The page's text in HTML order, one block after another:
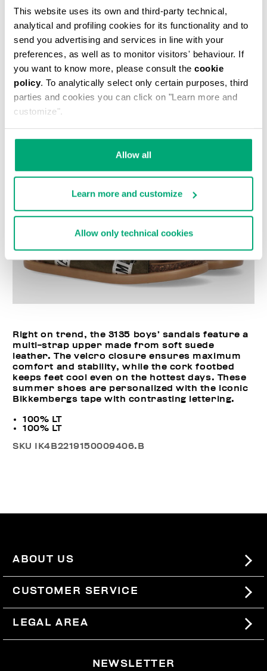
This website uses its own and third-party technical,
analytical and profiling cookies for its functionality and to
send you advertising and services in line with your
preferences, as well as to monitor visitors' behaviour. If
you want to know more, please consult the cookie
policy. To analytically select only certain purposes, third
parties and cookies you can click on "Learn more and
customize".
Allow all
Learn more and customize
Allow only technical cookies
ADD TO CART
Choose a size
Right on trend, the 3135 boys’ sandals feature a
multi-strap upper made from soft suede
leather. The velcro closure ensures maximum
comfort and stability, while the cork footbed
keeps feet cool even on the hottest days. These
summer shoes are personalized with the iconic
Bikkembergs tape with contrasting lettering.
100% LT
100% LT
SKU IK4B2219150009406.B
ABOUT US
#BKKWORLD
SITEMAP
CUSTOMER SERVICE
SHIPPING
RETURNS
LEGAL AREA
NEWSLETTER